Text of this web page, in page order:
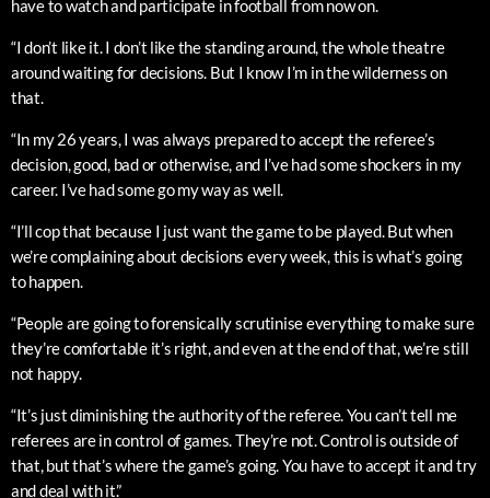
have to watch and participate in football from now on.
“I don’t like it. I don’t like the standing around, the whole theatre
around waiting for decisions. But I know I’m in the wilderness on
that.
“In my 26 years, I was always prepared to accept the referee’s
decision, good, bad or otherwise, and I’ve had some shockers in my
career. I’ve had some go my way as well.
“I’ll cop that because I just want the game to be played. But when
we’re complaining about decisions every week, this is what’s going
to happen.
“People are going to forensically scrutinise everything to make sure
they’re comfortable it’s right, and even at the end of that, we’re still
not happy.
“It’s just diminishing the authority of the referee. You can’t tell me
referees are in control of games. They’re not. Control is outside of
that, but that’s where the game’s going. You have to accept it and try
and deal with it.”